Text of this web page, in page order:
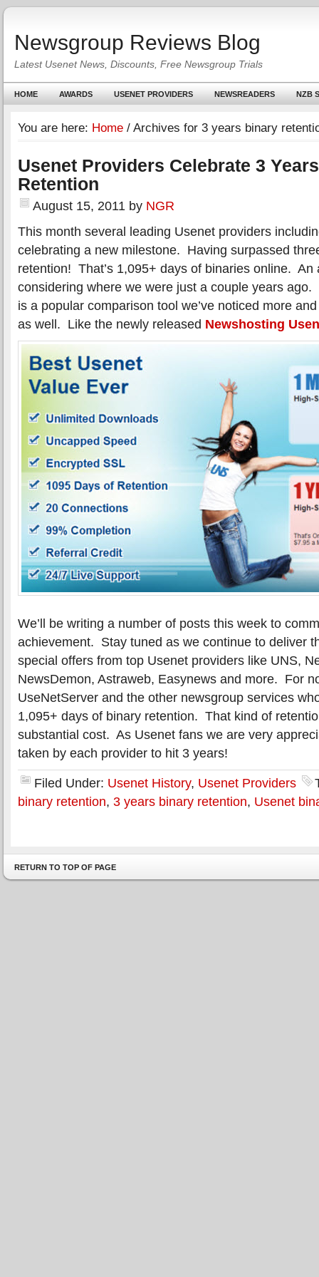
Newsgroup Reviews Blog
Latest Usenet News, Discounts, Free Newsgroup Trials
HOME AWARDS USENET PROVIDERS NEWSREADERS NZB
You are here: Home / Archives for 3 years binary
Usenet Providers Celebrate 3
Retention
August 15, 2011 by NGR
This month several leading Usenet providers
celebrating a new milestone. Having surpassed
retention! That’s 1,095+ days of binaries online. An
considering where we were just a couple years
is a popular comparison tool we’ve noticed more
as well. Like the newly released Newshosting
We’ll be writing a number of posts this week to
achievement. Stay tuned as we continue to deliver
special offers from top Usenet providers like UNS,
NewsDemon, Astraweb, Easynews and more. For
UseNetServer and the other newsgroup services
1,095+ days of binary retention. That kind of
substantial cost. As Usenet fans we are very
taken by each provider to hit 3 years!
Filed Under: Usenet History, Usenet Providers
binary retention, 3 years binary retention, Usenet
RETURN TO TOP OF PAGE